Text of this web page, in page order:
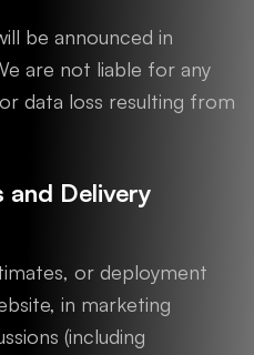
be announced in
are not liable for any
data loss resulting from
and Delivery
or deployment
in marketing
(including